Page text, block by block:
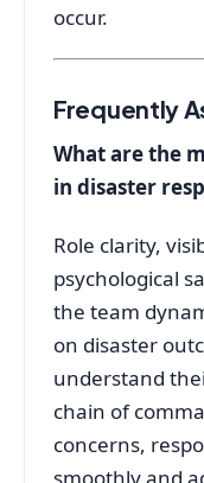
occur.
Frequently
What are the
in disaster
Role clarity,
psychological
the team
on disaster
understand
chain of
concerns,
smoothly and